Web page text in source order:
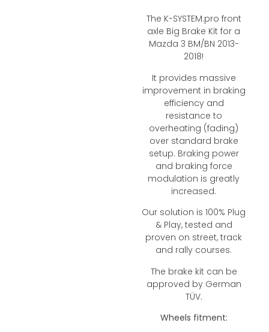
The K-SYSTEM.pro front
axle Big Brake Kit for a
Mazda 3 BM/BN 2013-
2018!
It provides massive
improvement in braking
efficiency and
resistance to
overheating (fading)
over standard brake
setup. Braking power
and braking force
modulation is greatly
increased.
Our solution is 100% Plug
& Play, tested and
proven on street, track
and rally courses.
The brake kit can be
approved by German
TÜV.
Wheels fitment: